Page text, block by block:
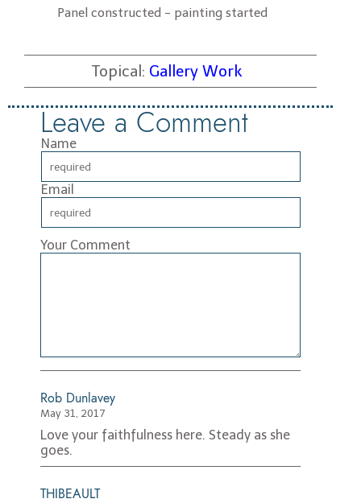
Panel constructed - painting started
Topical: Gallery Work
Leave a Comment
Name
Email
Your Comment
Rob Dunlavey
May 31, 2017
Love your faithfulness here. Steady as she
goes.
THIBEAULT